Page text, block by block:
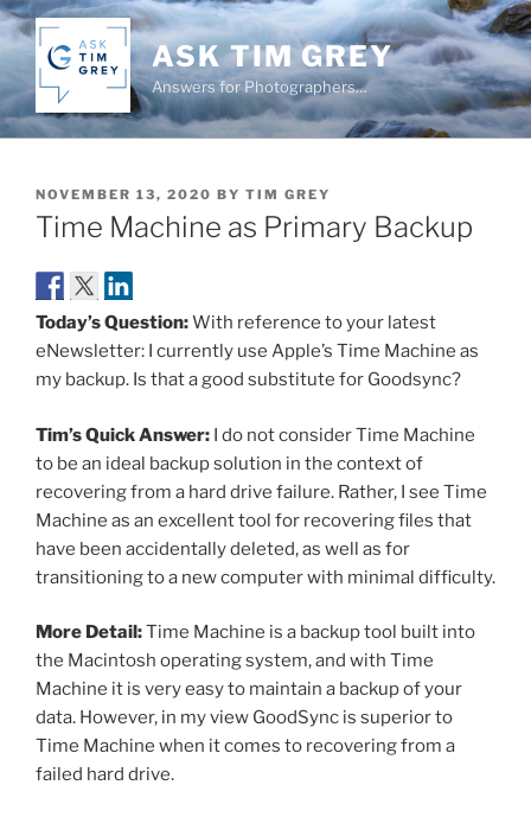
Skip
to
content
ASK TIM GREY
Answers for Photographers…
POSTED
ON
NOVEMBER 13, 2020 BY TIM GREY
Time Machine as Primary Backup
Today’s Question:With reference to your latest
eNewsletter: I currently use Apple’s Time Machine as
my backup. Is that a good substitute for Goodsync?
Tim’s Quick Answer: I do not consider Time Machine
to be an ideal backup solution in the context of
recovering from a hard drive failure. Rather, I see Time
Machine as an excellent tool for recovering files that
have been accidentally deleted, as well as for
transitioning to a new computer with minimal difficulty.
More Detail:Time Machine is a backup tool built into
the Macintosh operating system, and with Time
Machine it is very easy to maintain a backup of your
data. However, in my view GoodSync is superior to
Time Machine when it comes to recovering from a
failed hard drive.